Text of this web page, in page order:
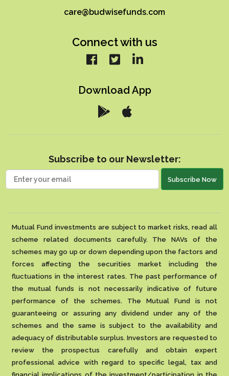
care@budwisefunds.com
Connect with us
Download App
Subscribe to our Newsletter:
Subscribe Now
Mutual Fund investments are subject to market risks, read all
scheme related documents carefully. The NAVs of the
schemes may go up or down depending upon the factors and
forces affecting the securities market including the
fluctuations in the interest rates. The past performance of
the mutual funds is not necessarily indicative of future
performance of the schemes. The Mutual Fund is not
guaranteeing or assuring any dividend under any of the
schemes and the same is subject to the availability and
adequacy of distributable surplus. Investors are requested to
review the prospectus carefully and obtain expert
professional advice with regard to specific legal, tax and